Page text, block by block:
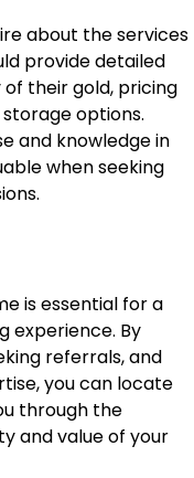
about the services
provide detailed
their gold, pricing
options.
and knowledge in
when seeking
is essential for a
experience. By
referrals, and
you can locate
through the
and value of your